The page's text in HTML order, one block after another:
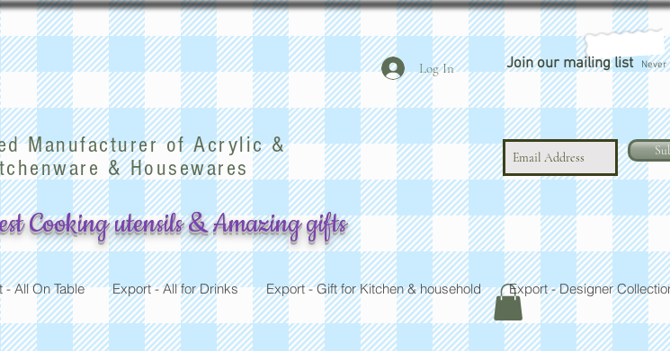
(China) Co LTD
Manufacturer of Acrylic &
& Housewares
Log In Join our mailing list Never
Cooking utensils & Amazing gifts
- All On Table Export - All for Drinks Export - Gift for Kitchen & household Export - Designer